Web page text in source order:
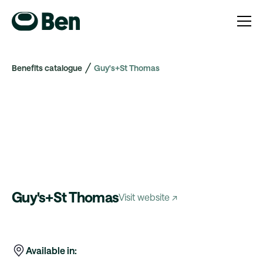
Benefits catalogue Guy's+St Thomas
Guy's+St ThomasVisit website ↗
Available in: